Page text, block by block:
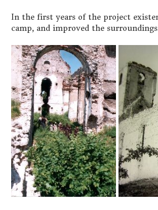
In the first years of the project
camp, and improved the